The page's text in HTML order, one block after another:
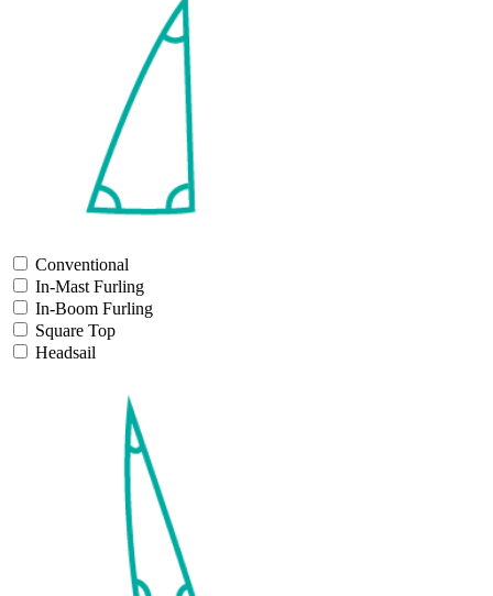
Conventional
In-Mast Furling
In-Boom Furling
Square Top
Headsail